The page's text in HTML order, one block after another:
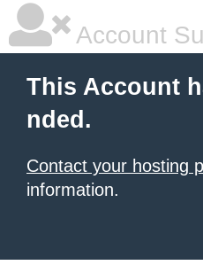
Account
This Account
nded.
Contact your hosting
information.